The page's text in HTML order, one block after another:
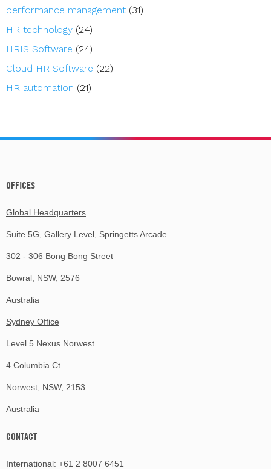
performance management (31)
HR technology (24)
HRIS Software (24)
Cloud HR Software (22)
HR automation (21)
OFFICES
Global Headquarters
Suite 5G, Gallery Level, Springetts Arcade
302 - 306 Bong Bong Street
Bowral, NSW, 2576
Australia
Sydney Office
Level 5 Nexus Norwest
4 Columbia Ct
Norwest, NSW, 2153
Australia
CONTACT
International: +61 2 8007 6451